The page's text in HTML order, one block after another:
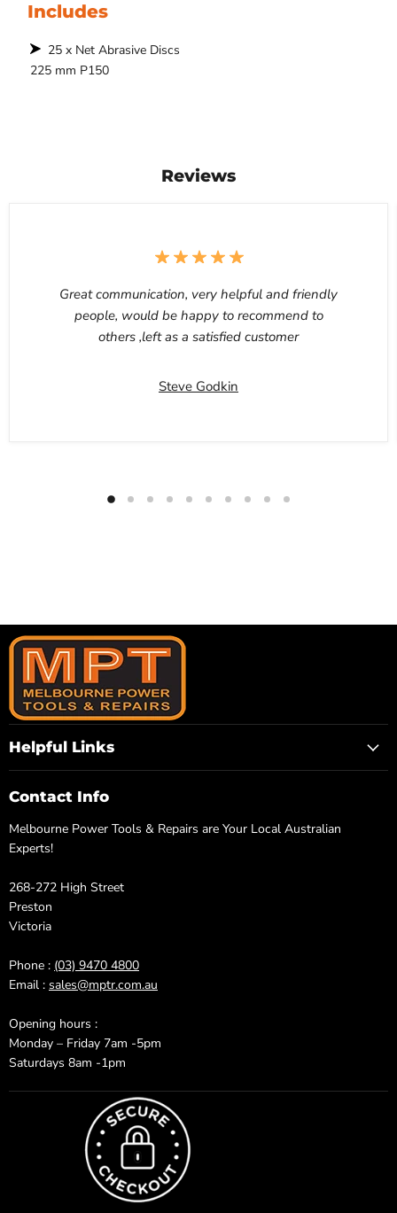
Includes
225 mm P150
Reviews
Great communication, very helpful and friendly
people, would be happy to recommend to
others ,left as a satisfied customer
Steve Godkin
Helpful Links
Contact Info
Melbourne Power Tools & Repairs are Your Local Australian
Experts!
268-272 High Street
Preston
Victoria
Phone : (03) 9470 4800
Email : sales@mptr.com.au
Opening hours :
Monday – Friday 7am -5pm
Saturdays 8am -1pm